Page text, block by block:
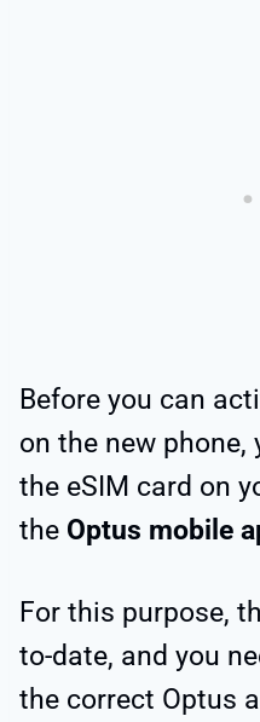
Before you can
on the new
the eSIM card on
the Optus mobile
For this purpose,
to-date, and you
the correct Optus